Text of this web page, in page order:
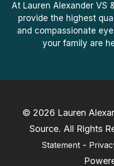
At Lauren Alexander VS
provide the highest
and compassionate
your family are
© 2026 Lauren
Source. ​All Rights
Statement -